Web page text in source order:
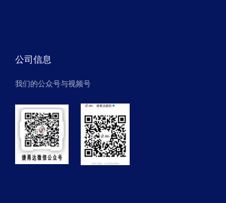
公司信息
我们的公众号与视频号